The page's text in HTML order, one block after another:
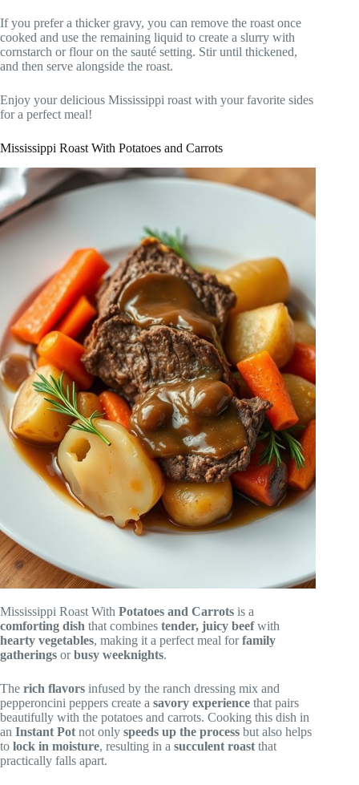
If you prefer a thicker gravy, you can remove the roast once
cooked and use the remaining liquid to create a slurry with
cornstarch or flour on the sauté setting. Stir until thickened,
and then serve alongside the roast.
Enjoy your delicious Mississippi roast with your favorite sides
for a perfect meal!
Mississippi Roast With Potatoes and Carrots
Mississippi Roast With Potatoes and Carrots is a
comforting dish that combines tender, juicy beefwith
hearty vegetables, making it a perfect meal forfamily
gatherings orbusy weeknights.
The rich flavors infused by the ranch dressing mix and
pepperoncini peppers create a savory experience that pairs
beautifully with the potatoes and carrots. Cooking this dish in
an Instant Pot not only speeds up the process but also helps
to lock in moisture, resulting in a succulent roast that
practically falls apart.